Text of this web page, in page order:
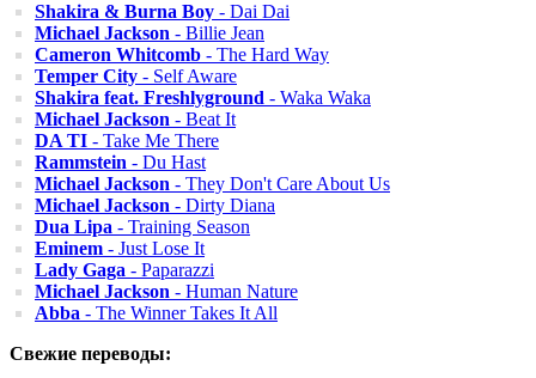
Shakira & Burna Boy - Dai Dai
Michael Jackson - Billie Jean
Cameron Whitcomb - The Hard Way
Temper City - Self Aware
Shakira feat. Freshlyground - Waka Waka
Michael Jackson - Beat It
DA TI - Take Me There
Rammstein - Du Hast
Michael Jackson - They Don't Care About Us
Michael Jackson - Dirty Diana
Dua Lipa - Training Season
Eminem - Just Lose It
Lady Gaga - Paparazzi
Michael Jackson - Human Nature
Abba - The Winner Takes It All
Свежие переводы: